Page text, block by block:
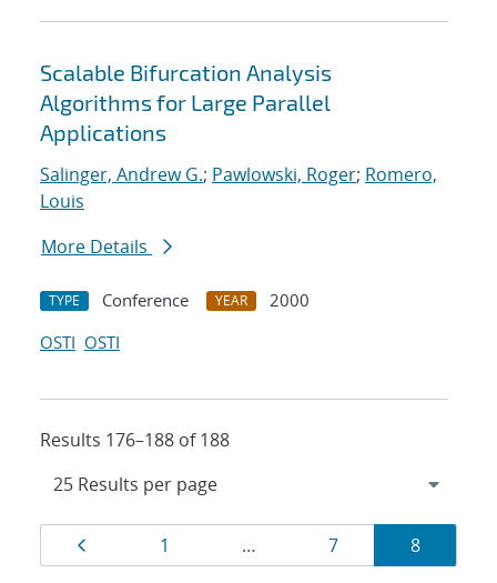
Scalable Bifurcation Analysis
Algorithms for Large Parallel
Applications
Salinger, Andrew G.; Pawlowski, Roger; Romero,
Louis
More Details
TYPE Conference YEAR
2000
OSTI OSTI
Results 176–188 of 188
Results
Page
1 … Page
7 Page
8